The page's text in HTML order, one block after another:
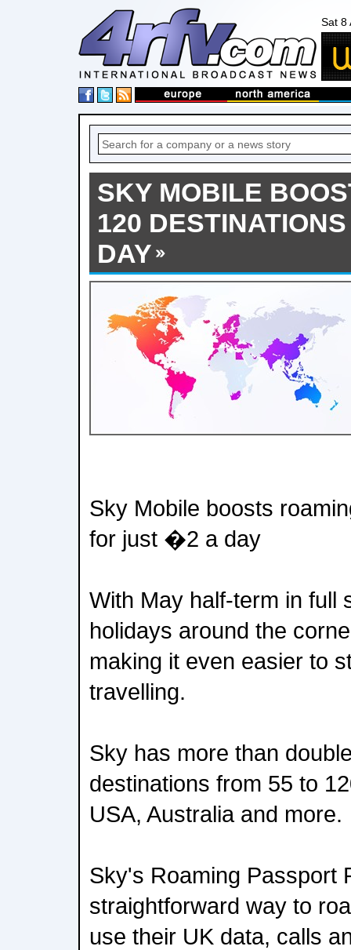
Sat 8
SKY MOBILE
120
DAY
Sky Mobile boosts
for just �2 a day
With May half-term in full
holidays around the
making it even easier to
travelling.
Sky has more than
destinations from 55 to
USA, Australia and more.
Sky's Roaming Passport
straightforward way to
use their UK data, calls